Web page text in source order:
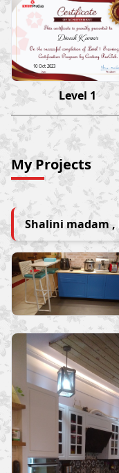
Dinesh Kumar
10 Oct 2023
Level 1
My Projects
Shalini madam